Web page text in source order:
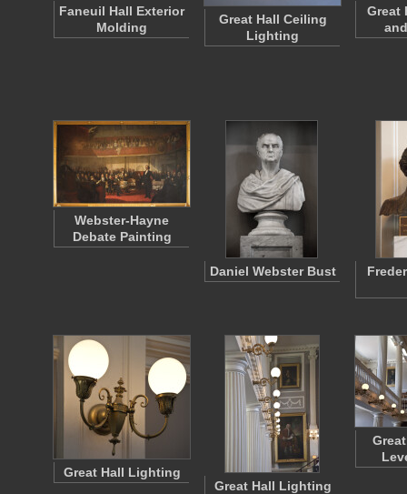
Faneuil Hall Exterior
Molding
Great Hall Ceiling
Lighting
Great
Webster-Hayne
Debate Painting
Daniel Webster Bust
Great Hall Lighting
Great Hall Lighting